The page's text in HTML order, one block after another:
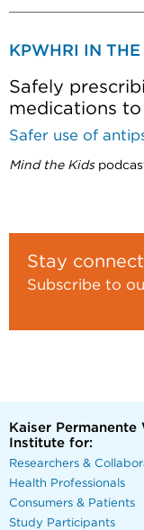
KPWHRI IN
Safely
medications
Safer use of
Mind the Kids
Stay
Subscribe to
Kaiser
Institute for:
Researchers &
Health Professionals
Consumers & Patients
Study Participants